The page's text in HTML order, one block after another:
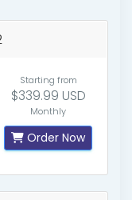
Starting from
$339.99 USD
Monthly
Order Now